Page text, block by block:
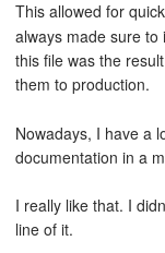
This allowed for
always made sure
this file was the
them to production.
Nowadays, I have a
documentation in a
I really like that. I
line of it.